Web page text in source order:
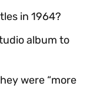
in 1964?
album to
were “more